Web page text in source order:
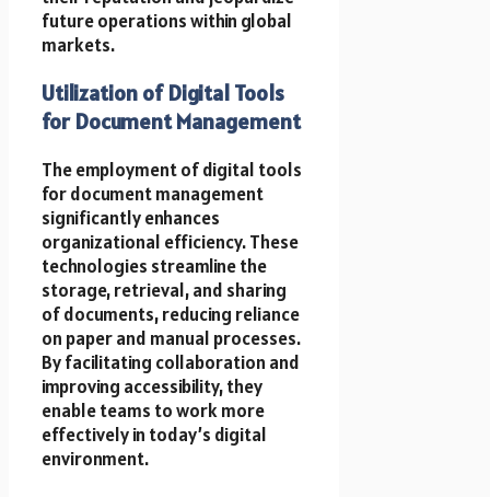
future operations within global
markets.
Utilization of Digital Tools
for Document Management
The employment of digital tools
for document management
significantly enhances
organizational efficiency. These
technologies streamline the
storage, retrieval, and sharing
of documents, reducing reliance
on paper and manual processes.
By facilitating collaboration and
improving accessibility, they
enable teams to work more
effectively in today’s digital
environment.